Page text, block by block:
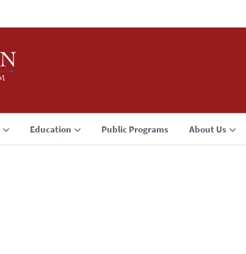
Education Public Programs About Us